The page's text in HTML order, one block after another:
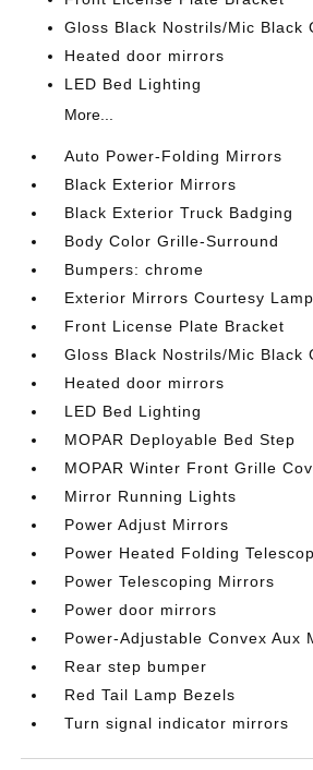
Gloss Black Nostrils/Mic Black
Heated door mirrors
LED Bed Lighting
More...
Auto Power-Folding Mirrors
Black Exterior Mirrors
Black Exterior Truck Badging
Body Color Grille-Surround
Bumpers: chrome
Exterior Mirrors Courtesy
Front License Plate Bracket
Gloss Black Nostrils/Mic Black
Heated door mirrors
LED Bed Lighting
MOPAR Deployable Bed Step
MOPAR Winter Front Grille
Mirror Running Lights
Power Adjust Mirrors
Power Heated Folding
Power Telescoping Mirrors
Power door mirrors
Power-Adjustable Convex Aux
Rear step bumper
Red Tail Lamp Bezels
Turn signal indicator mirrors